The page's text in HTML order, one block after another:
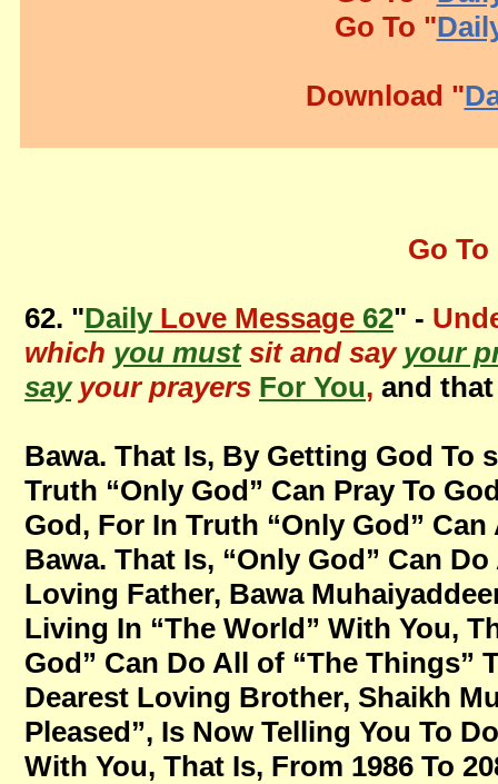
Go To
62. "DailyLove Message 62" -
which you mustsit and say your
sayyour prayers For You, and
Bawa. That Is, By Getting God To
Truth “Only God” Can Pray To
God, For In Truth “Only God”
Bawa. That Is, “Only God” Can
Loving Father, Bawa
Living In “The World” With You,
God” Can Do All of “The Things”
Dearest Loving Brother, Shaikh
Pleased”, Is Now Telling You To
With You, That Is, From 1986 To
Go To "
Download "